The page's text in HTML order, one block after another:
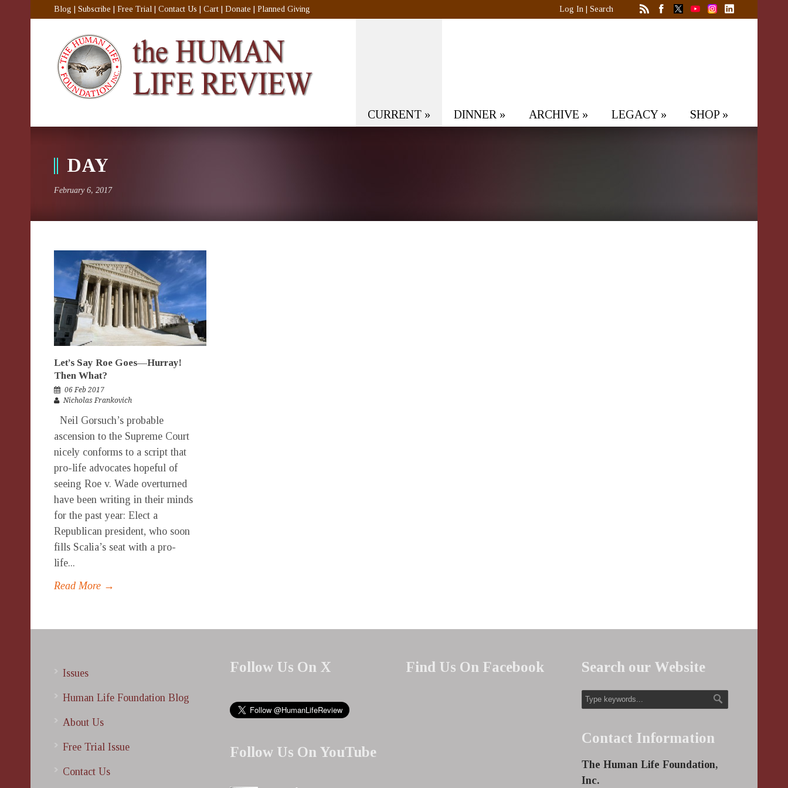
Blog Subscribe Free Trial Contact Us Cart Donate Planned Giving Log In Search
CURRENT » DINNER » ARCHIVE » LEGACY» SHOP »
DAY
February 6, 2017
Let’s Say Roe Goes—Hurray!
Then What?
06 Feb 2017
Nicholas Frankovich
Neil Gorsuch’s probable
ascension to the Supreme Court
nicely conforms to a script that
pro-life advocates hopeful of
seeing Roe v. Wade overturned
have been writing in their minds
for the past year: Elect a
Republican president, who soon
fills Scalia’s seat with a pro-
life...
Read More →
Issues
Human Life Foundation Blog
About Us
Free Trial Issue
Contact Us
Follow Us On X
Follow Us On YouTube
Find Us On Facebook Search our Website
Contact Information
The Human Life Foundation,
Inc.